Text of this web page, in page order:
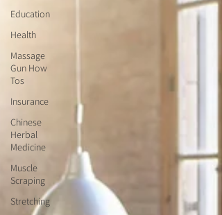
Education
Health
Massage
Gun How
Tos
Insurance
Chinese
Herbal
Medicine
Muscle
Scraping
Stretching